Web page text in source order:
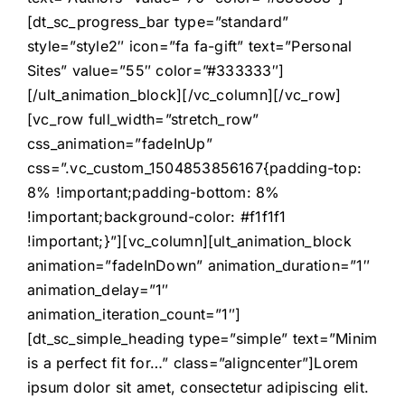
[dt_sc_progress_bar type=”standard”
style=”style2″ icon=”fa fa-gift” text=”Personal
Sites” value=”55″ color=”#333333″]
[/ult_animation_block][/vc_column][/vc_row]
[vc_row full_width=”stretch_row”
css_animation=”fadeInUp”
css=”.vc_custom_1504853856167{padding-top:
8% !important;padding-bottom: 8%
!important;background-color: #f1f1f1
!important;}”][vc_column][ult_animation_block
animation=”fadeInDown” animation_duration=”1″
animation_delay=”1″
animation_iteration_count=”1″]
[dt_sc_simple_heading type=”simple” text=”Minim
is a perfect fit for…” class=”aligncenter”]Lorem
ipsum dolor sit amet, consectetur adipiscing elit.